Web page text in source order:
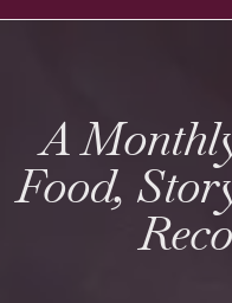
A
Food,